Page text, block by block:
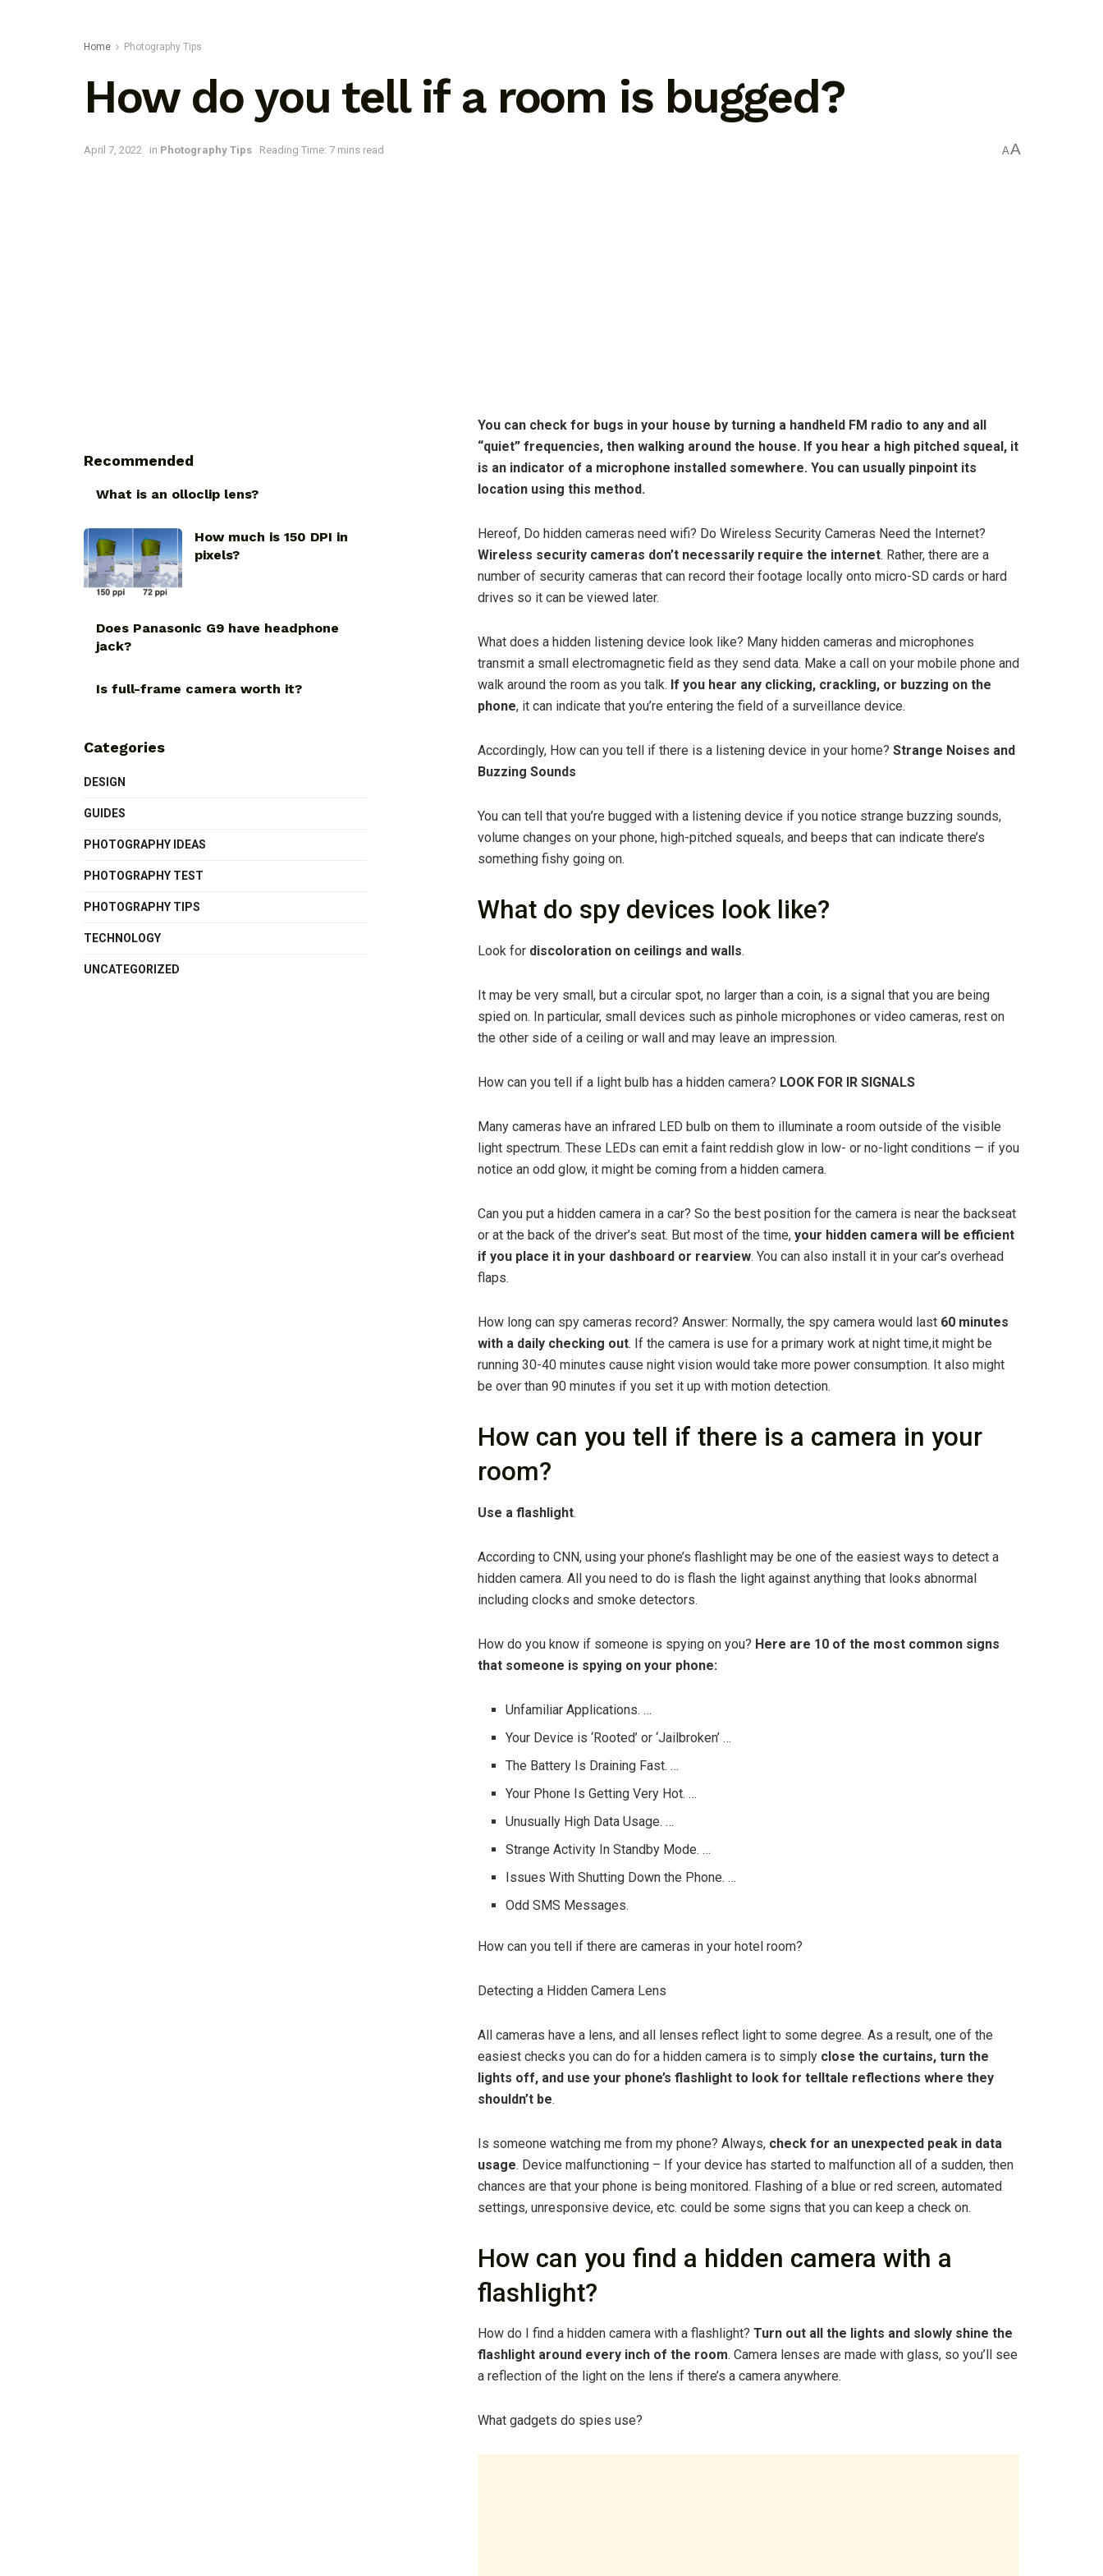
Home Photography Tips
How do you tell if a room is bugged?
April 7, 2022 in Photography Tips Reading Time: 7 mins read AA
You can check for bugs in your house by turning a handheld FM radio to any and all
“quiet” frequencies, then walking around the house. If you hear a high pitched squeal, it
is an indicator of a microphone installed somewhere. You can usually pinpoint its
location using this method.
Hereof, Do hidden cameras need wifi? Do Wireless Security Cameras Need the Internet?
Wireless security cameras don’t necessarily require the internet. Rather, there are a
number of security cameras that can record their footage locally onto micro-SD cards or hard
drives so it can be viewed later.
What does a hidden listening device look like? Many hidden cameras and microphones
transmit a small electromagnetic field as they send data. Make a call on your mobile phone and
walk around the room as you talk. If you hear any clicking, crackling, or buzzing on the
phone, it can indicate that you’re entering the field of a surveillance device.
Accordingly, How can you tell if there is a listening device in your home? Strange Noises and
Buzzing Sounds
You can tell that you’re bugged with a listening device if you notice strange buzzing sounds,
volume changes on your phone, high-pitched squeals, and beeps that can indicate there’s
something fishy going on.
What do spy devices look like?
Look for discoloration on ceilings and walls.
It may be very small, but a circular spot, no larger than a coin, is a signal that you are being
spied on. In particular, small devices such as pinhole microphones or video cameras, rest on
the other side of a ceiling or wall and may leave an impression.
How can you tell if a light bulb has a hidden camera? LOOK FOR IR SIGNALS
Many cameras have an infrared LED bulb on them to illuminate a room outside of the visible
light spectrum. These LEDs can emit a faint reddish glow in low- or no-light conditions — if you
notice an odd glow, it might be coming from a hidden camera.
Can you put a hidden camera in a car? So the best position for the camera is near the backseat
or at the back of the driver’s seat. But most of the time, your hidden camera will be efficient
if you place it in your dashboard or rearview. You can also install it in your car’s overhead
flaps.
How long can spy cameras record? Answer: Normally, the spy camera would last 60 minutes
with a daily checking out. If the camera is use for a primary work at night time,it might be
running 30-40 minutes cause night vision would take more power consumption. It also might
be over than 90 minutes if you set it up with motion detection.
How can you tell if there is a camera in your
room?
Use a flashlight.
According to CNN, using your phone’s flashlight may be one of the easiest ways to detect a
hidden camera. All you need to do is flash the light against anything that looks abnormal
including clocks and smoke detectors.
How do you know if someone is spying on you? Here are 10 of the most common signs
that someone is spying on your phone:
Unfamiliar Applications. …
Your Device is ‘Rooted’ or ‘Jailbroken’ …
The Battery Is Draining Fast. …
Your Phone Is Getting Very Hot. …
Unusually High Data Usage. …
Strange Activity In Standby Mode. …
Issues With Shutting Down the Phone. …
Odd SMS Messages.
How can you tell if there are cameras in your hotel room?
Detecting a Hidden Camera Lens
All cameras have a lens, and all lenses reflect light to some degree. As a result, one of the
easiest checks you can do for a hidden camera is to simply close the curtains, turn the
lights off, and use your phone’s flashlight to look for telltale reflections where they
shouldn’t be.
Is someone watching me from my phone? Always, check for an unexpected peak in data
usage. Device malfunctioning – If your device has started to malfunction all of a sudden, then
chances are that your phone is being monitored. Flashing of a blue or red screen, automated
settings, unresponsive device, etc. could be some signs that you can keep a check on.
How can you find a hidden camera with a
flashlight?
How do I find a hidden camera with a flashlight? Turn out all the lights and slowly shine the
flashlight around every inch of the room. Camera lenses are made with glass, so you’ll see
a reflection of the light on the lens if there’s a camera anywhere.
What gadgets do spies use?
Recommended
What is an olloclip lens?
How much is 150 DPI in
pixels?
Does Panasonic G9 have headphone
jack?
Is full-frame camera worth it?
Categories
DESIGN
GUIDES
PHOTOGRAPHY IDEAS
PHOTOGRAPHY TEST
PHOTOGRAPHY TIPS
TECHNOLOGY
UNCATEGORIZED